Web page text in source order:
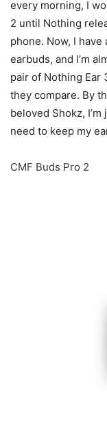
every morning, I
2 until Nothing
phone. Now, I
earbuds, and I’m
pair of Nothing Ear
they compare. By
beloved Shokz,
need to keep my
CMF Buds Pro 2